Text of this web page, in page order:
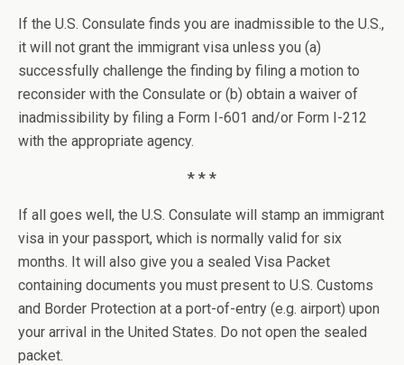
If the U.S. Consulate finds you are inadmissible to the U.S.,
it will not grant the immigrant visa unless you (a)
successfully challenge the finding by filing a motion to
reconsider with the Consulate or (b) obtain a waiver of
inadmissibility by filing a Form I-601 and/or Form I-212
with the appropriate agency.
* * *
If all goes well, the U.S. Consulate will stamp an immigrant
visa in your passport, which is normally valid for six
months. It will also give you a sealed Visa Packet
containing documents you must present to U.S. Customs
and Border Protection at a port-of-entry (e.g. airport) upon
your arrival in the United States. Do not open the sealed
packet.